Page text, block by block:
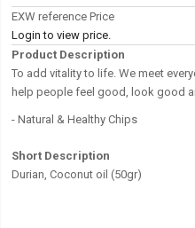
EXW reference Price
Login to view price.
Product Description
To add vitality to life. We meet
help people feel good, look good
- Natural & Healthy Chips
Short Description
Durian, Coconut oil (50gr)